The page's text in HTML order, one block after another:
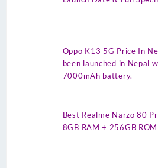
Oppo K13 5G Price In
been launched in Nepal
7000mAh battery.
Best Realme Narzo 80
8GB RAM + 256GB